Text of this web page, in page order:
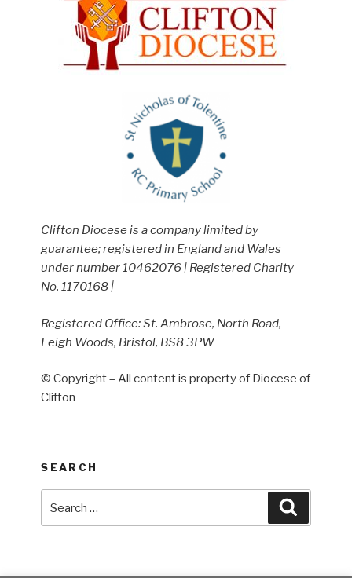
Clifton Diocese is a company limited by
guarantee; registered in England and Wales
under number 10462076 | Registered Charity
No. 1170168 |
Registered Office: St. Ambrose, North Road,
Leigh Woods, Bristol, BS8 3PW
© Copyright – All content is property of Diocese of
Clifton
SEARCH
for: